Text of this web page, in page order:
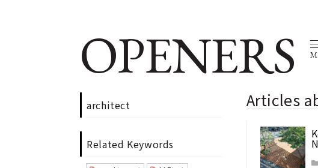
OPENERS
architect
Related Keywords
Articles